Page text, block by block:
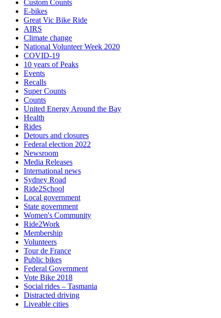
Custom Counts
E-bikes
Great Vic Bike Ride
AIRS
Climate change
National Volunteer Week 2020
COVID-19
10 years of Peaks
Events
Recalls
Super Counts
Counts
United Energy Around the Bay
Health
Rides
Detours and closures
Federal election 2022
Newsroom
Media Releases
International news
Sydney Road
Ride2School
Local government
State government
Women's Community
Ride2Work
Membership
Volunteers
Tour de France
Public bikes
Federal Government
Vote Bike 2018
Social rides – Tasmania
Distracted driving
Liveable cities